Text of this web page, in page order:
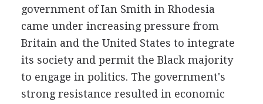
government of Ian Smith in Rhodesia
came under increasing pressure from
Britain and the United States to integrate
its society and permit the Black majority
to engage in politics. The government's
strong resistance resulted in economic